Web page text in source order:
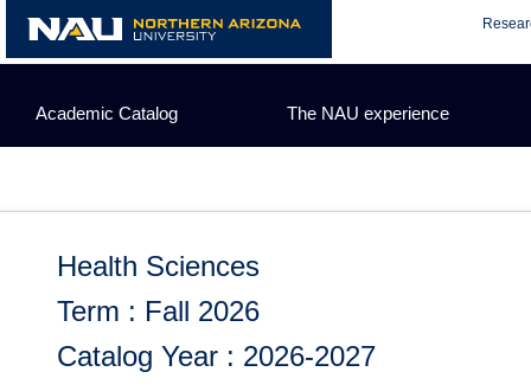
content
Academic Catalog The NAU experience
Health Sciences
Term : Fall 2026
Catalog Year : 2026-2027